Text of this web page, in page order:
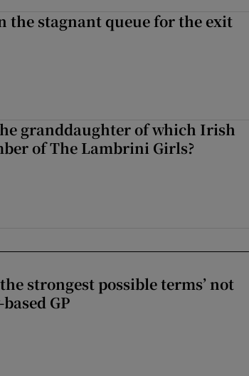
the stagnant queue for the exit
granddaughter of which Irish
of The Lambrini Girls?
strongest possible terms’ not
GP